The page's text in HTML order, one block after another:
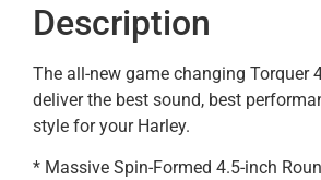
Description
The all-new game changing Torquer
deliver the best sound, best
style for your Harley.
* Massive Spin-Formed 4.5-inch